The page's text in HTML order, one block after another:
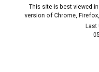
This site is best viewed
version of Chrome,
Last